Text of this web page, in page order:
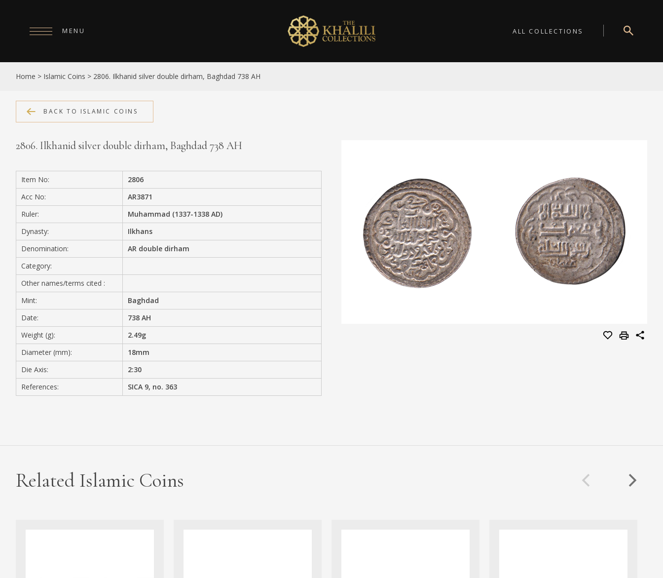
ALL COLLECTIONS
MENU
HOME
ABOUT
COLLECTIONS
PUBLICATIONS
SHOP
EXHIBITIONS
DIGITISATION
MEDIA
CONTACT
PRIVACY POLICY
Home > Islamic Coins > 2806. Ilkhanid silver double dirham, Baghdad 738 AH
BACK TO ISLAMIC COINS
2806. Ilkhanid silver double dirham, Baghdad 738 AH
Item No:
2806
Acc No:
AR3871
Ruler:
Muhammad (1337-1338 AD)
Dynasty:
Ilkhans
Denomination:
AR double dirham
Category:
Other names/terms cited :
Mint:
Baghdad
Date:
738 AH
Weight (g):
2.49g
Diameter (mm):
18mm
Die Axis:
2:30
References:
SICA 9, no. 363
Related Islamic Coins